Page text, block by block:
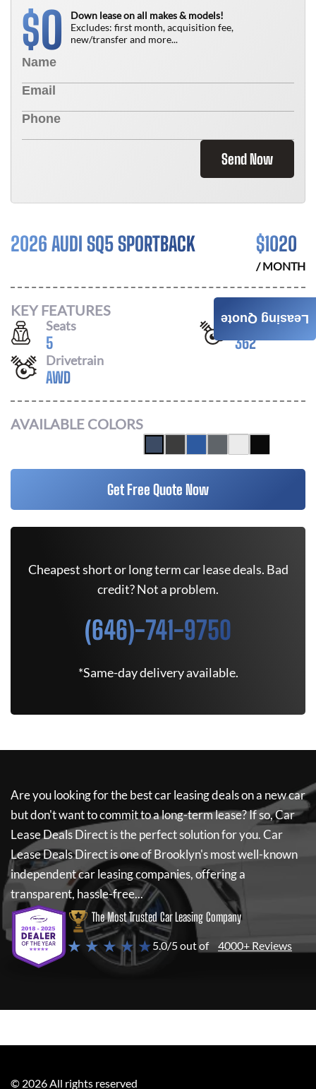
$0
Down lease on all makes & models!
Excludes: first month, acquisition fee,
new/transfer and more...
Send Now
2026 AUDI SQ5 SPORTBACK $1020
/ MONTH
KEY FEATURES
Seats
5
Horsepower
362
Drivetrain
AWD
AVAILABLE COLORS
Get Free Quote Now
Cheapest short or long term car lease deals. Bad
credit? Not a problem.
(646)-741-9750
*Same-day delivery available.
Are you looking for the best car leasing deals on a new car
but don't want to commit to a long-term lease? If so,Car
Lease Deals Directis the perfect solution for you.Car
Lease Deals Directis one of Brooklyn's most well-known
independent car leasing companies, offering a
transparent, hassle-free...
The Most Trusted Car Leasing Company
★ ★ ★ ★ ★5.0/5 out of 4000+ Reviews
Leasing Quote
© 2026All rights reserved